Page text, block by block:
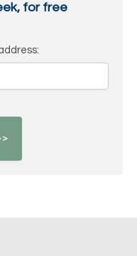
for free